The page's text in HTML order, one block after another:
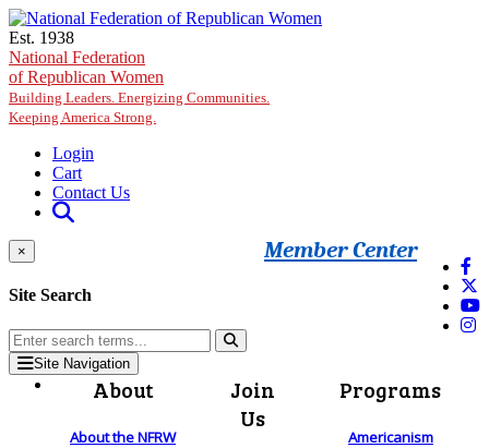
Skip to main content
Est. 1938
National Federation
of Republican Women
Building Leaders. Energizing Communities.
Keeping America Strong.
Login
Cart
Contact Us
Member Center
×
Site Search
Site Navigation
About
About the NFRW
Join
Us
Programs
Americanism